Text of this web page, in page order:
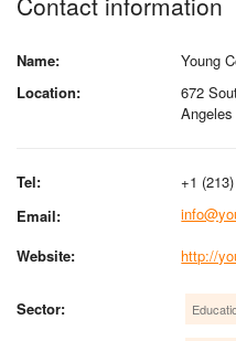
Name:
Young
Location:
672
Tel:
+1
Email:
Website:
http://
Sector: